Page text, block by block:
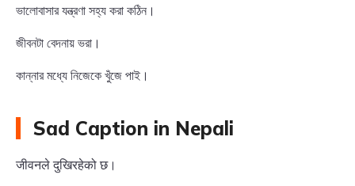
ভালোবাসার যন্ত্রণা সহ্য করা কঠিন।
জীবনটা বেদনায় ভরা।
কান্নার মধ্যে নিজেকে খুঁজে পাই।
Sad Caption in Nepali
जीवनले दुखिरहेको छ।